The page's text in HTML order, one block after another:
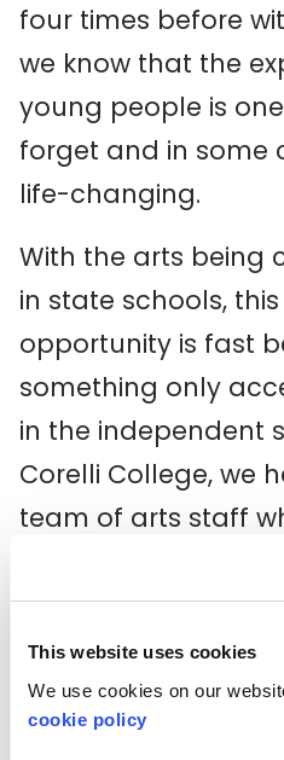
This website uses cookies
We use cookies on our
cookie policy
four times before
we know that the
young people is
forget and in some
life-changing.
With the arts being
in state schools,
opportunity is fast
something only
in the independent
Corelli College, we
team of arts staff
committed to the
difference. In
extraordinary Lucy
delivers pioneering